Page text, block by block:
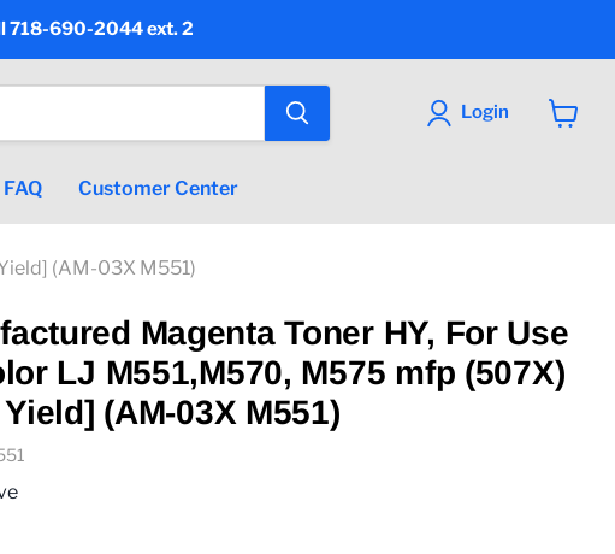
718-690-2044 ext. 2
Login
FAQ Customer Center
(AM-03X M551)
Magenta Toner HY, For Use
LJ M551,M570, M575 mfp (507X)
(AM-03X M551)